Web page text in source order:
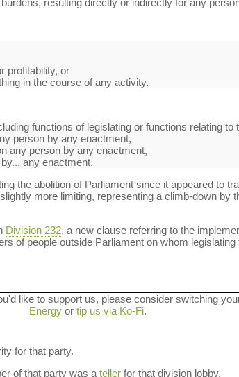
resulting directly or indirectly for any
profitability, or
in the course of any activity.
functions of legislating or functions relating to
person by any enactment,
any person by any enactment,
any enactment,
the abolition of Parliament since it appeared to
more limiting, representing a climb-down by
Division 232, a new clause referring to the
of people outside Parliament on whom
like to support us, please consider switching
Energyor tip us via Ko-Fi.
for that party.
of that party was a tellerfor that division lobby.